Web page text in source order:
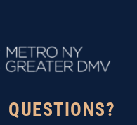
QUESTIONS?